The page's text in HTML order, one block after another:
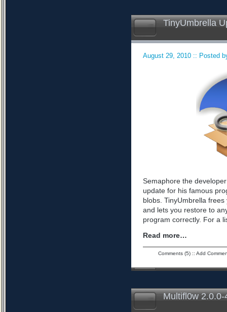
TinyUmbrella
August 29, 2010 :: Posted
Semaphore the
update for his famous
blobs. TinyUmbrella
and lets you restore to
program correctly. For a
Read more…
Comments (5):: Add
Multifl0w